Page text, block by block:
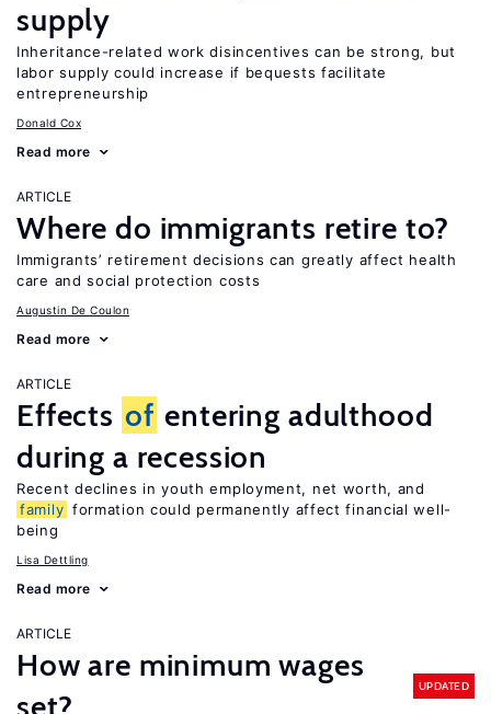
supply
Inheritance-related work disincentives can be strong, but
labor supply could increase if bequests facilitate
entrepreneurship
Donald Cox
Read more
ARTICLE
Where do immigrants retire to?
Immigrants’ retirement decisions can greatly affect health
care and social protection costs
Augustin De Coulon
Read more
ARTICLE
Effects of entering adulthood
during a recession
Recent declines in youth employment, net worth, and
family formation could permanently affect financial well-
being
Lisa Dettling
Read more
ARTICLE
How are minimum wages
set?
UPDATED